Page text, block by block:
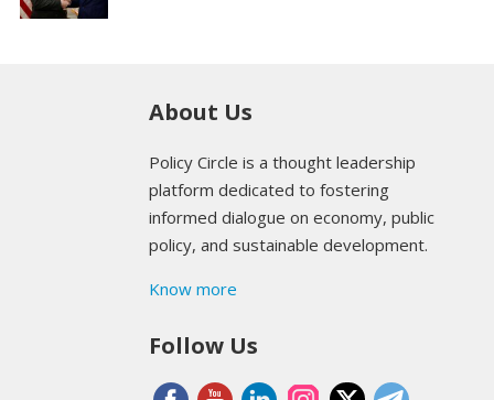
About Us
Policy Circle is a thought leadership
platform dedicated to fostering
informed dialogue on economy, public
policy, and sustainable development.
Know more
Follow Us